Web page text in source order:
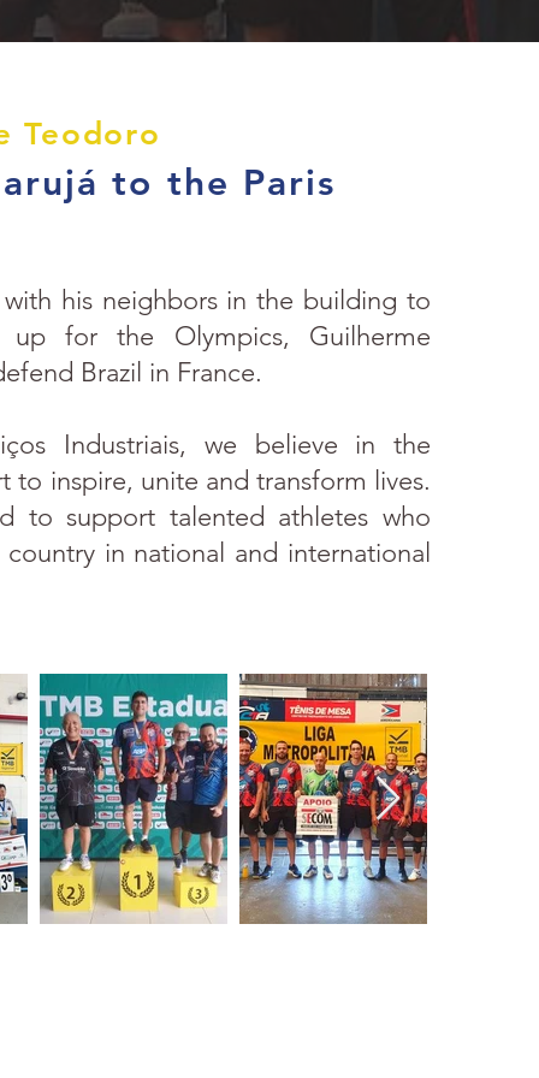
Teodoro
to the Paris
his neighbors in the building to
up for the Olympics, Guilherme
Brazil in France.
Industriais, we believe in the
to inspire, unite and transform lives.
to support talented athletes who
in national and international